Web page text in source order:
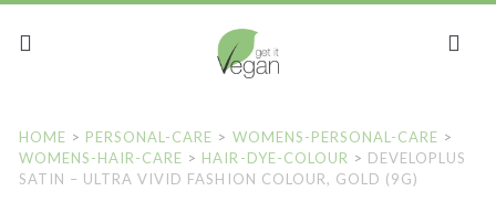
HOME > PERSONAL-CARE > WOMENS-PERSONAL-CARE >
WOMENS-HAIR-CARE > HAIR-DYE-COLOUR > DEVELOPLUS
SATIN – ULTRA VIVID FASHION COLOUR, GOLD (9G)